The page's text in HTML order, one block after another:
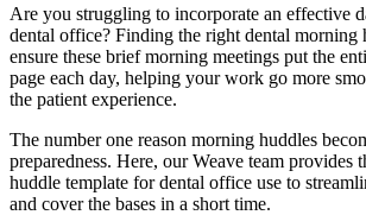
Are you struggling to incorporate an effective
dental office? Finding the right dental morning
ensure these brief morning meetings put the
page each day, helping your work go more
the patient experience.
The number one reason morning huddles
preparedness. Here, our Weave team provides
huddle template for dental office use to
and cover the bases in a short time.